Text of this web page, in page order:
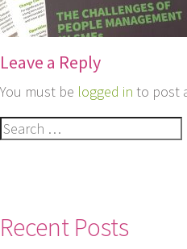
Leave a Reply
You must be logged in to post
Search
Recent Posts